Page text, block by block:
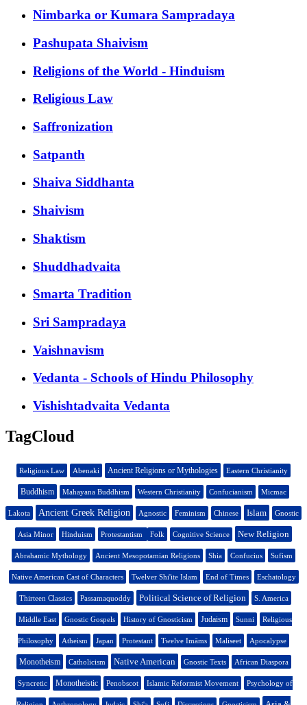
Nimbarka or Kumara Sampradaya
Pashupata Shaivism
Religions of the World - Hinduism
Religious Law
Saffronization
Satpanth
Shaiva Siddhanta
Shaivism
Shaktism
Shuddhadvaita
Smarta Tradition
Sri Sampradaya
Vaishnavism
Vedanta - Schools of Hindu Philosophy
Vishishtadvaita Vedanta
TagCloud
Religious Law Abenaki Ancient Religions or Mythologies Eastern Christianity
Buddhism Mahayana Buddhism Western Christianity Confucianism Micmac
Lakota Ancient Greek Religion Agnostic Feminism Chinese Islam Gnostic
Asia Minor Hinduism Protestantism Folk Cognitive Science New Religion
Abrahamic Mythology Ancient Mesopotamian Religions Shia Confucius Sufism
Native American Cast of Characters Twelver Shi'ite Islam End of Times Eschatology
Thirteen Classics Passamaquoddy Political Science of Religion S. America
Middle East Gnostic Gospels History of Gnosticism Judaism Sunni Religious
Philosophy Atheism Japan Protestant Twelve Imāms Maliseet Apocalypse
Monotheism Catholicism Native American Gnostic Texts African Diaspora
Syncretic Monotheistic Penobscot Islamic Reformist Movement Psychology of